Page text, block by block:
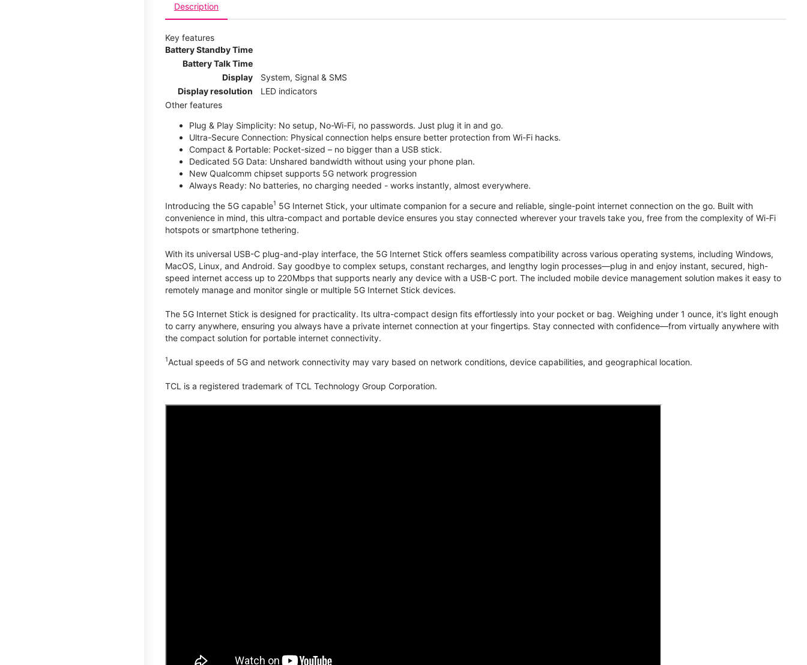
Description
Key features
Battery Standby Time
Battery Talk Time
Display
System, Signal & SMS
Display resolution
LED indicators
Other features
Plug & Play Simplicity: No setup, No-Wi-Fi, no passwords. Just plug it in and go.
Ultra-Secure Connection: Physical connection helps ensure better protection from Wi-Fi hacks.
Compact & Portable: Pocket-sized – no bigger than a USB stick.
Dedicated 5G Data: Unshared bandwidth without using your phone plan.
New Qualcomm chipset supports 5G network progression
Always Ready: No batteries, no charging needed - works instantly, almost everywhere.
Introducing the 5G capable1 5G Internet Stick, your ultimate companion for a secure and reliable, single-point internet connection on the go. Built with
convenience in mind, this ultra-compact and portable device ensures you stay connected wherever your travels take you, free from the complexity of Wi-Fi
hotspots or smartphone tethering.
With its universal USB-C plug-and-play interface, the 5G Internet Stick offers seamless compatibility across various operating systems, including Windows,
MacOS, Linux, and Android. Say goodbye to complex setups, constant recharges, and lengthy login processes—plug in and enjoy instant, secured, high-
speed internet access up to 220Mbps that supports nearly any device with a USB-C port. The included mobile device management solution makes it easy to
remotely manage and monitor single or multiple 5G Internet Stick devices.
The 5G Internet Stick is designed for practicality. Its ultra-compact design fits effortlessly into your pocket or bag. Weighing under 1 ounce, it's light enough
to carry anywhere, ensuring you always have a private internet connection at your fingertips. Stay connected with confidence—from virtually anywhere with
the compact solution for portable internet connectivity.
1Actual speeds of 5G and network connectivity may vary based on network conditions, device capabilities, and geographical location.
TCL is a registered trademark of TCL Technology Group Corporation.